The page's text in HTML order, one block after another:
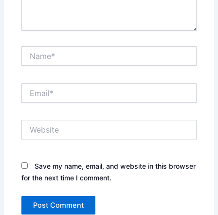
Save my name, email, and website in this browser
for the next time I comment.